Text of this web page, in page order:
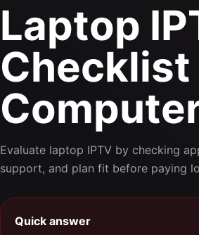
Laptop
Evaluate laptop IPTV by checking
support, and plan fit before paying
Quick answer